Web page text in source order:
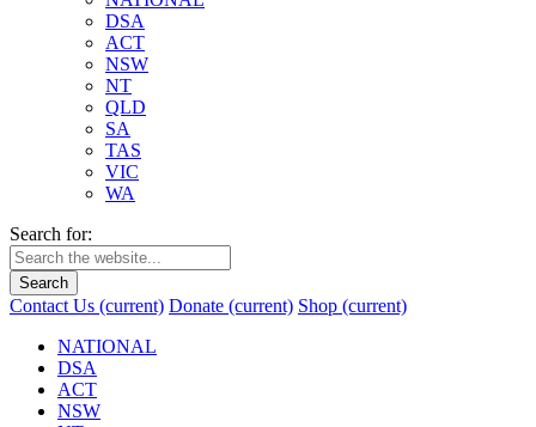
DSA
ACT
NSW
NT
QLD
SA
TAS
VIC
WA
Search for:
Search
Contact Us (current) Donate (current) Shop (current)
NATIONAL
DSA
ACT
NSW